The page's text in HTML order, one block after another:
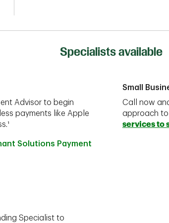
Specialists available
Advisor to begin
payments like Apple
Solutions Payment
Small
Call now
approach to
services to
Specialist to